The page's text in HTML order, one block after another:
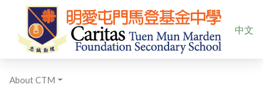
Select
中文
About CTM